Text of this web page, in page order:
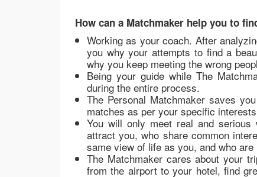
How can a Matchmaker help you to
Working as your coach. After
you why your attempts to find a
why you keep meeting the wrong
Being your guide while The
during the entire process.
The Personal Matchmaker saves
matches as per your specific
You will only meet real and
attract you, who share common
same view of life as you, and who
The Matchmaker cares about your
from the airport to your hotel, find